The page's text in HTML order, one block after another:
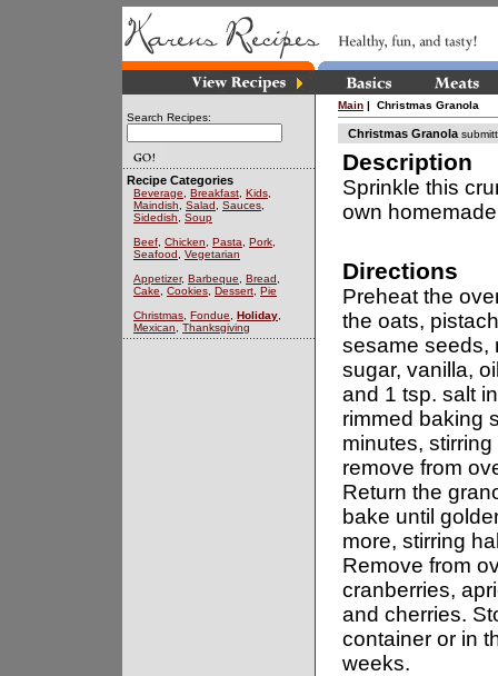
Search Recipes:
Recipe Categories
Beverage Breakfast Kids
Maindish
Salad Sauces
Sidedish
Soup
Beef Chicken Pasta Pork
Seafood
Vegetarian
Appetizer, Barbeque Bread
Cake
Cookies Dessert Pie
Christmas Fondue Holiday
Mexican
Thanksgiving
Main | Christmas Granola
Christmas Granola
Description
Sprinkle this
own
Directions
Preheat the
the oats,
sesame seeds,
sugar, vanilla,
and 1 tsp. salt
rimmed baking
minutes,
remove from
Return the
bake until
more, stirring
Remove from
cranberries,
and cherries.
container or in
weeks.